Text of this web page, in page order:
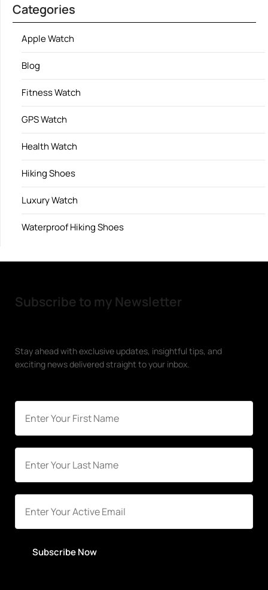
Categories
Apple Watch
Blog
Fitness Watch
GPS Watch
Health Watch
Hiking Shoes
Luxury Watch
Waterproof Hiking Shoes
Subscribe to my Newsletter
Stay ahead with exclusive updates, insightful tips, and
exciting news delivered straight to your inbox.
Subscribe Now